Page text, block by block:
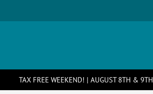
TAX FREE WEEKEND! | AUGUST 8TH & 9TH